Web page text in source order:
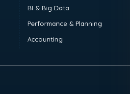
BI & Big Data
Performance & Planning
Accounting